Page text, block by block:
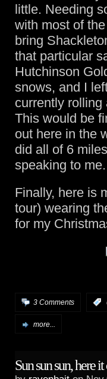
little. Needing
with most of
bring
that particular
Hutchinson
snows, and I
currently
This would be
out here in the
did all of 6
speaking to
Finally, here is
tour) wearing
for my
3 Comments
more...
Sun sun sun, here